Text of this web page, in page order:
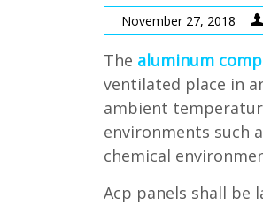
November 27, 2018
The aluminum
ventilated place in
ambient
environments such
chemical
Acp panels shall